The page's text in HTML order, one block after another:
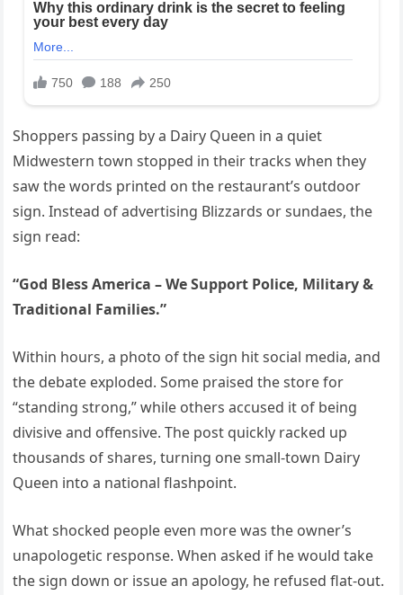
Shoppers passing by a Dairy Queen in a quiet
Midwestern town stopped in their tracks when they
saw the words printed on the restaurant’s outdoor
sign. Instead of advertising Blizzards or sundaes, the
sign read:
“God Bless America – We Support Police, Military &
Traditional Families.”
Within hours, a photo of the sign hit social media, and
the debate exploded. Some praised the store for
“standing strong,” while others accused it of being
divisive and offensive. The post quickly racked up
thousands of shares, turning one small-town Dairy
Queen into a national flashpoint.
What shocked people even more was the owner’s
unapologetic response. When asked if he would take
the sign down or issue an apology, he refused flat-out.